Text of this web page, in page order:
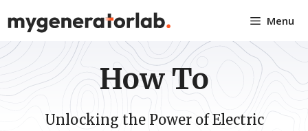
to
content
Menu
How To
Unlocking the Power of Electric